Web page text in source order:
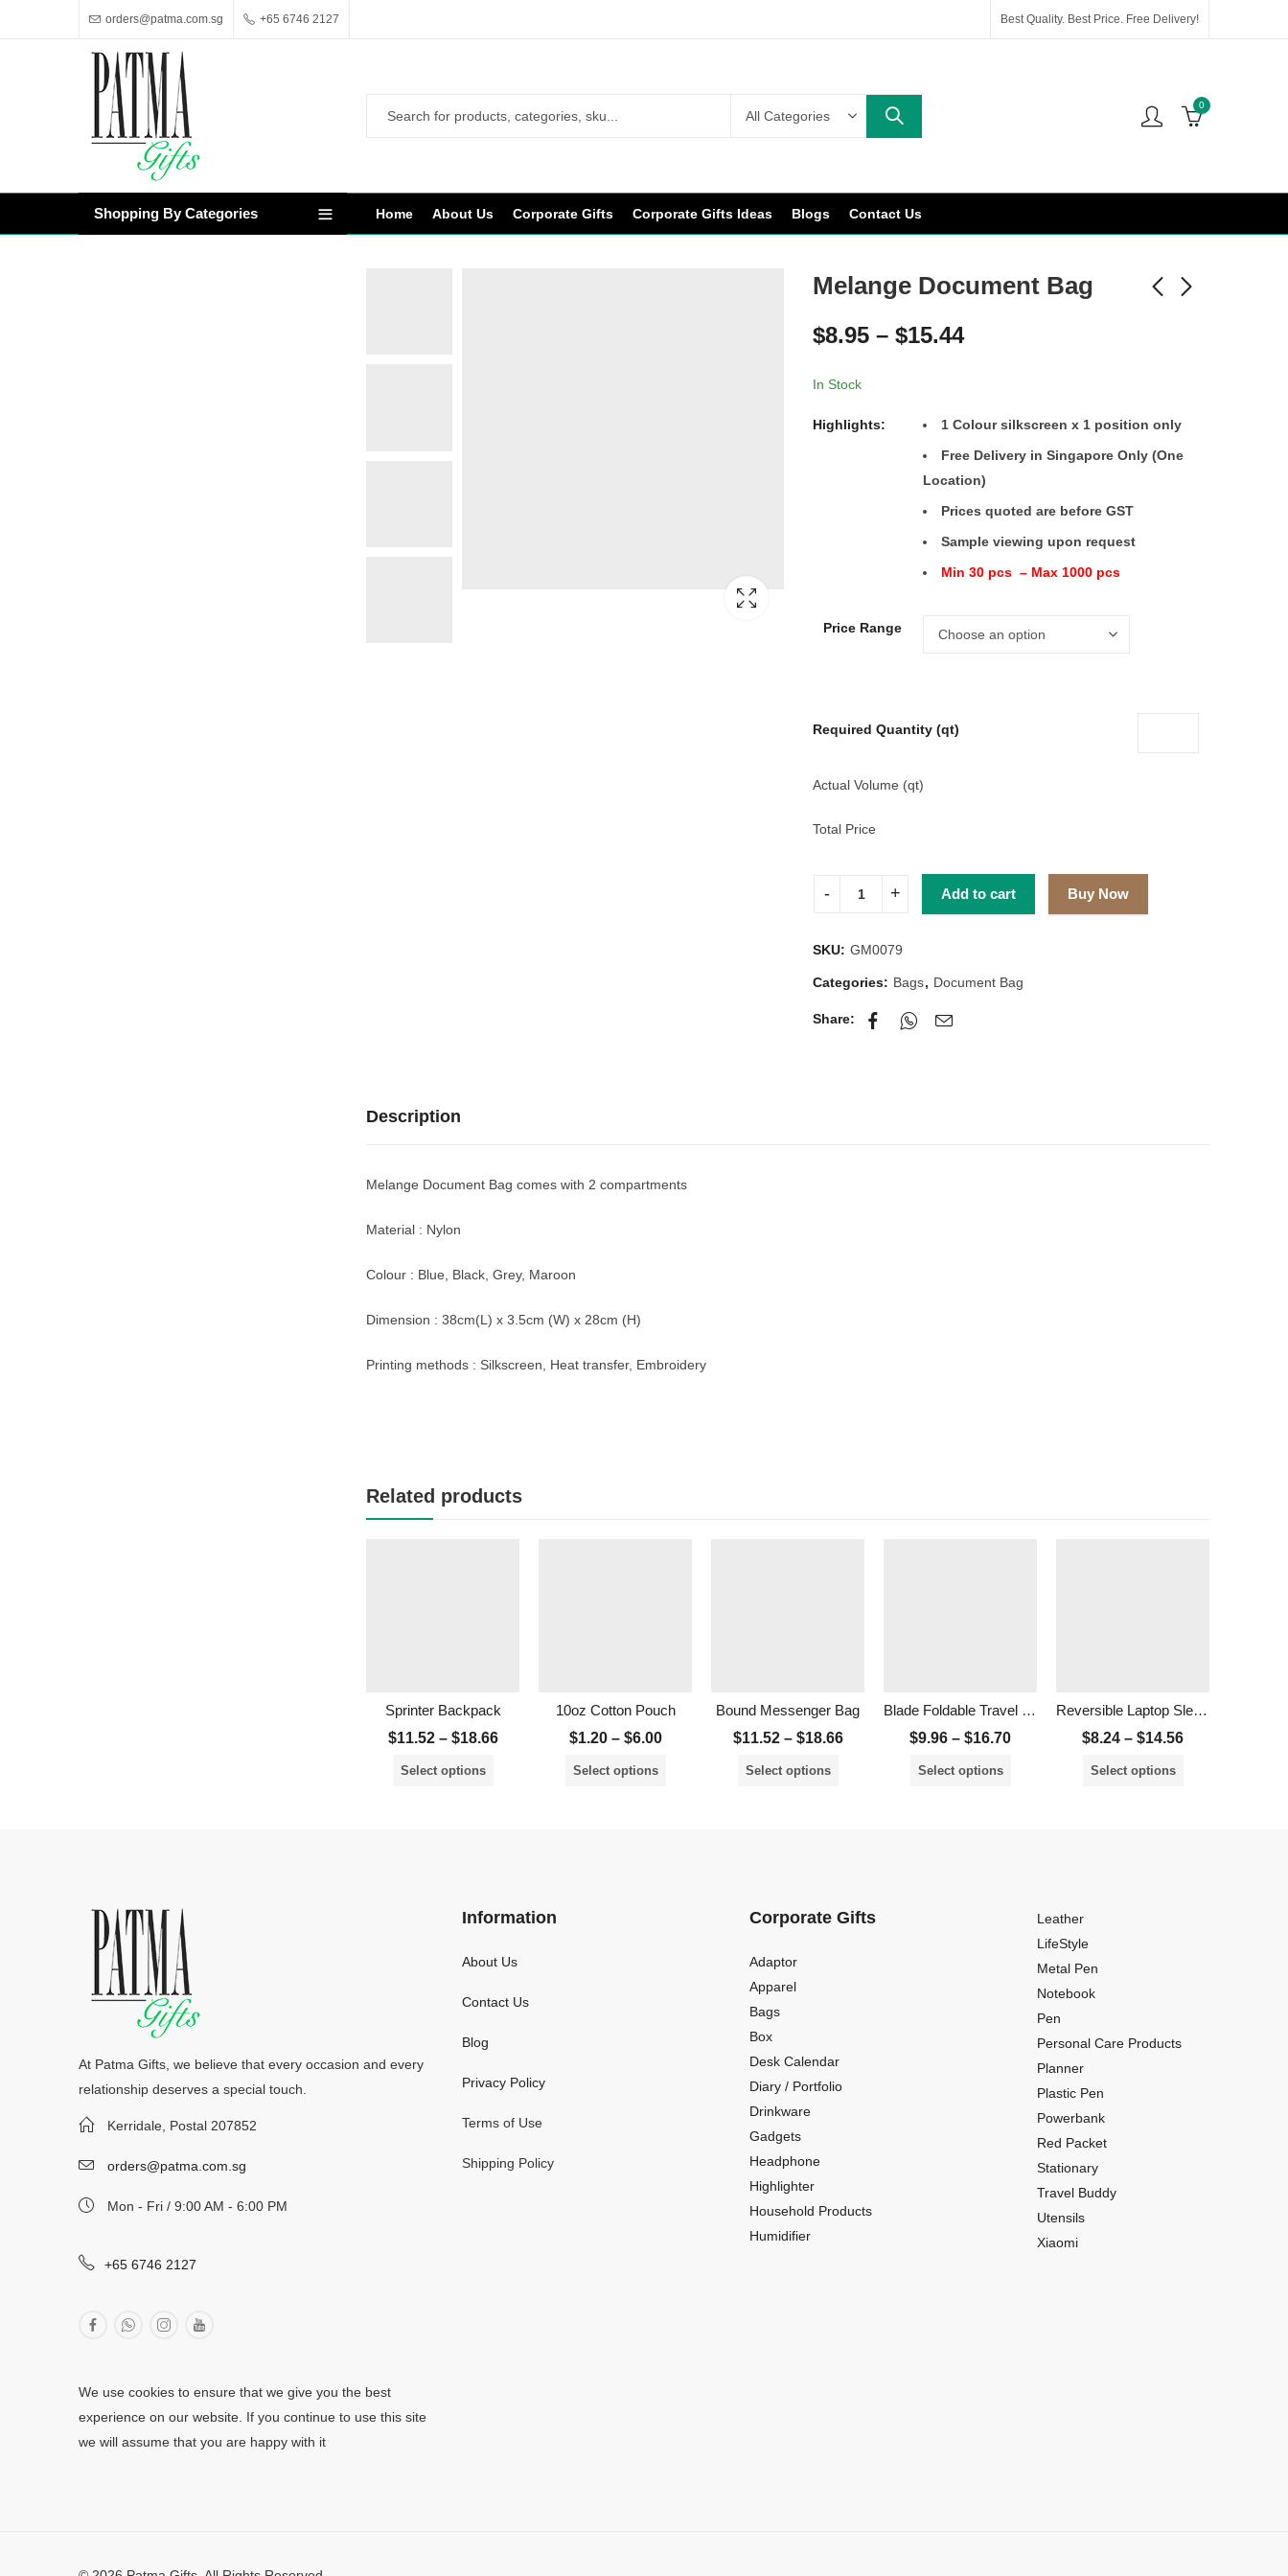
orders@patma.com.sg +65 6746 2127 Best Quality. Best Price. Free Delivery!
0
Shopping By Categories Home About Us Corporate Gifts Corporate Gifts Ideas Blogs Contact Us
Melange Document Bag
$8.95 – $15.44
In Stock
Highlights:
1 Colour silkscreen x 1 position only
Free Delivery in Singapore Only (One
Location)
Prices quoted are before GST
Sample viewing upon request
Min 30 pcs – Max 1000 pcs
Price Range
Required Quantity (qt)
Actual Volume (qt)
Total Price
Add to cart Buy Now
SKU: GM0079
Categories: Bags, Document Bag
Share:
Description
Melange Document Bag comes with 2 compartments
Material : Nylon
Colour : Blue, Black, Grey, Maroon
Dimension : 38cm(L) x 3.5cm (W) x 28cm (H)
Printing methods : Silkscreen, Heat transfer, Embroidery
Related products
Sprinter Backpack
$11.52 – $18.66
Select options
10oz Cotton Pouch
$1.20 – $6.00
Select options
Bound Messenger Bag
$11.52 – $18.66
Select options
Blade Foldable Travel Bag
$9.96 – $16.70
Select options
Reversible Laptop Sleeve
$8.24 – $14.56
Select options
At Patma Gifts, we believe that every occasion and every
relationship deserves a special touch.
Kerridale, Postal 207852
orders@patma.com.sg
Mon - Fri / 9:00 AM - 6:00 PM
+65 6746 2127
We use cookies to ensure that we give you the best
experience on our website. If you continue to use this site
we will assume that you are happy with it
Information
About Us
Contact Us
Blog
Privacy Policy
Terms of Use
Shipping Policy
Corporate Gifts
Adaptor
Apparel
Bags
Box
Desk Calendar
Diary / Portfolio
Drinkware
Gadgets
Headphone
Highlighter
Household Products
Humidifier
Leather
LifeStyle
Metal Pen
Notebook
Pen
Personal Care Products
Planner
Plastic Pen
Powerbank
Red Packet
Stationary
Travel Buddy
Utensils
Xiaomi